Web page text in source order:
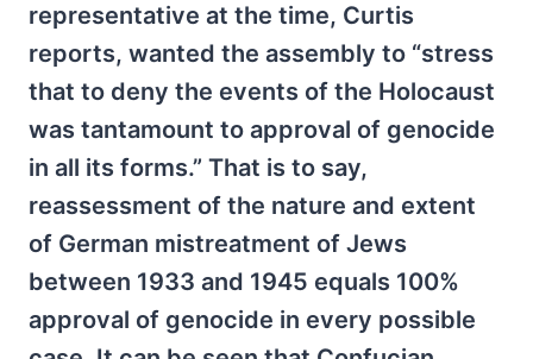
representative at the time, Curtis
reports, wanted the assembly to “stress
that to deny the events of the Holocaust
was tantamount to approval of genocide
in all its forms.” That is to say,
reassessment of the nature and extent
of German mistreatment of Jews
between 1933 and 1945 equals 100%
approval of genocide in every possible